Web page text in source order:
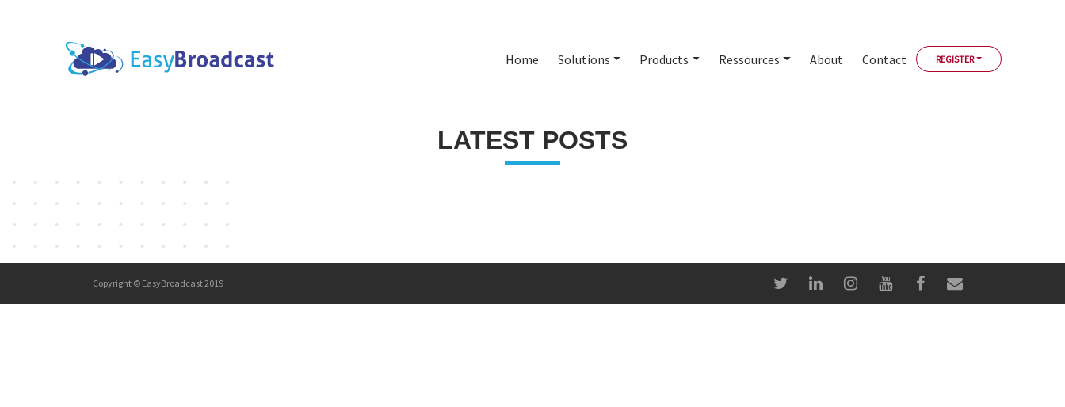
Home Solutions Products Ressources About Contact REGISTER
LATEST POSTS
Copyright © EasyBroadcast 2019